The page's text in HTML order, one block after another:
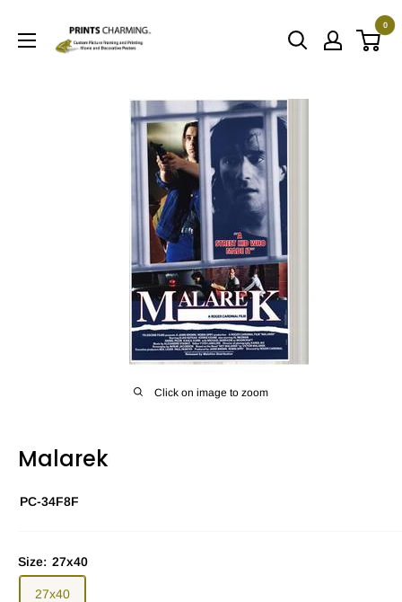
Prints
0
Click on image to zoom
Malarek
PC-34F8F
Size: 27x40
27x40